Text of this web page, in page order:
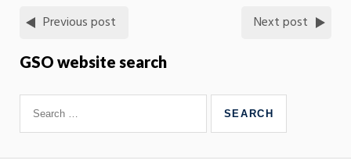
Previous post Next post
GSO website search